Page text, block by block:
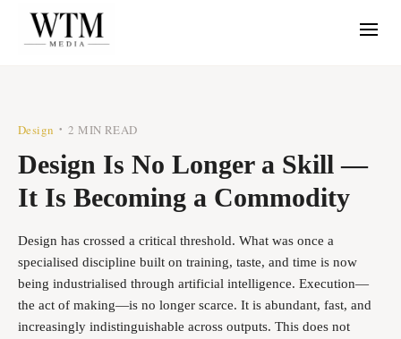
Design •2 MIN READ
Design Is No Longer a Skill —
It Is Becoming a Commodity
Design has crossed a critical threshold. What was once a
specialised discipline built on training, taste, and time is now
being industrialised through artificial intelligence. Execution—
the act of making—is no longer scarce. It is abundant, fast, and
increasingly indistinguishable across outputs. This does not